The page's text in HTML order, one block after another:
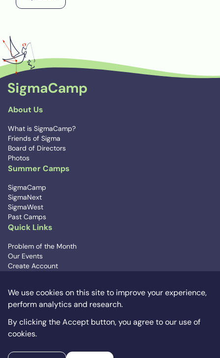
About Us
What is SigmaCamp?
Friends of Sigma
Board of Directors
Photos
Summer Camps
SigmaCamp
SigmaNext
SigmaWest
Past Camps
Quick Links
Problem of the Month
Our Events
Create Account
Signup for Updates
info@sigmacamp.org
We use cookies on this site to improve your experience,
perform analytics and research.
By clicking the Accept button, you agree to our use of
cookies.